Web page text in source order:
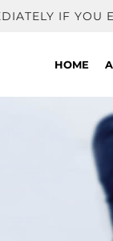
IF YOU
HOME